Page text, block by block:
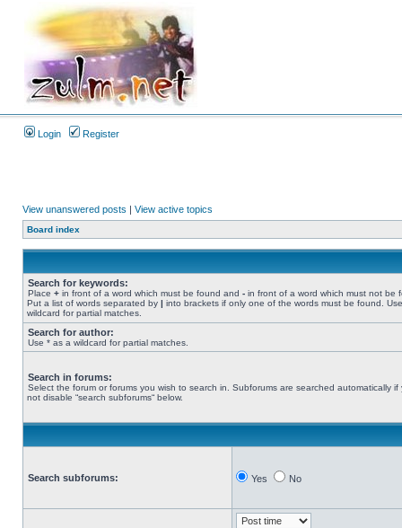
Login Register
View unanswered posts | View active topics
Board index
Search for keywords:
Place + in front of a word which must be found and - in front of a word which must not be
Put a list of words separated by | into brackets if only one of the words must be found.
wildcard for partial matches.
Search for author:
Use * as a wildcard for partial matches.
Search in forums:
Select the forum or forums you wish to search in. Subforums are searched automatically if
not disable “search subforums“ below.
Search subforums: Yes No